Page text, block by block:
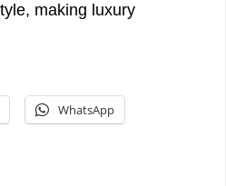
making luxury
WhatsApp